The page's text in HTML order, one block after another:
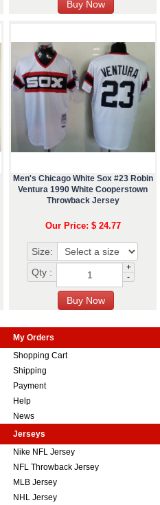
Men's Chicago White Sox #23 Robin
Ventura 1990 White Cooperstown
Throwback Jersey
Our Price: $ 24.77
Size:
Qty :
+
-
My Orders
Shopping Cart
Shipping
Payment
Help
News
Jerseys
Nike NFL Jersey
NFL Throwback Jersey
MLB Jersey
NHL Jersey